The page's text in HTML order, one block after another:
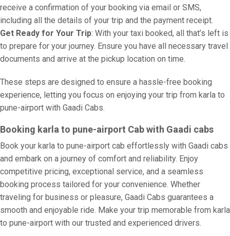
receive a confirmation of your booking via email or SMS,
including all the details of your trip and the payment receipt.
Get Ready for Your Trip: With your taxi booked, all that’s left is
to prepare for your journey. Ensure you have all necessary travel
documents and arrive at the pickup location on time.
These steps are designed to ensure a hassle-free booking
experience, letting you focus on enjoying your trip from karla to
pune-airport with Gaadi Cabs.
Booking karla to pune-airport Cab with Gaadi cabs
Book your karla to pune-airport cab effortlessly with Gaadi cabs
and embark on a journey of comfort and reliability. Enjoy
competitive pricing, exceptional service, and a seamless
booking process tailored for your convenience. Whether
traveling for business or pleasure, Gaadi Cabs guarantees a
smooth and enjoyable ride. Make your trip memorable from karla
to pune-airport with our trusted and experienced drivers.